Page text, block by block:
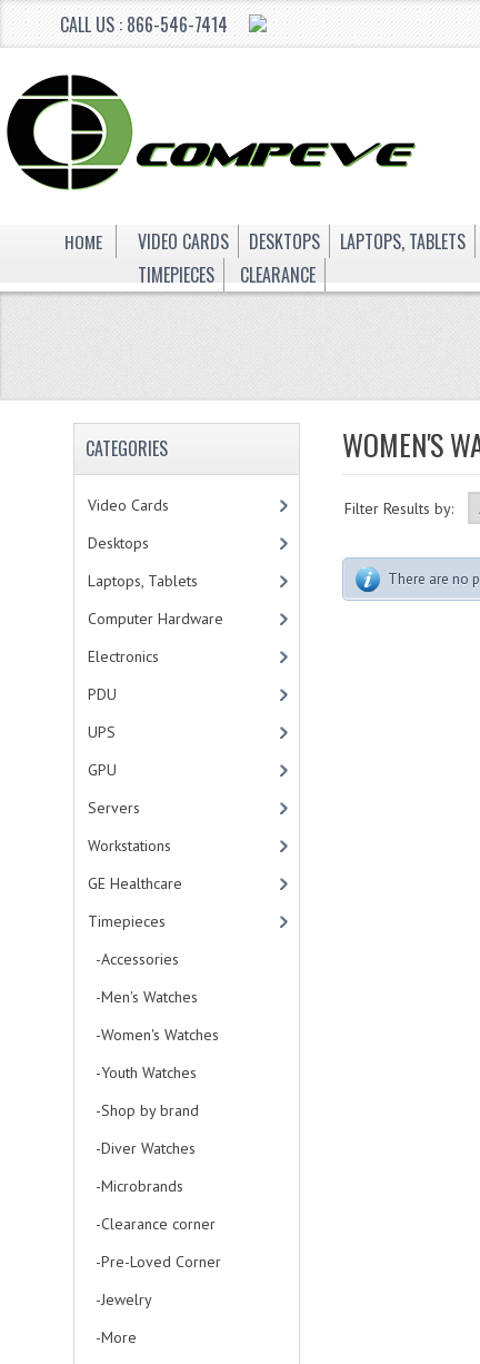
CALL US : 866-546-7414
HOME VIDEO CARDS DESKTOPS LAPTOPS, TABLETS
TIMEPIECES
CLEARANCE
CATEGORIES
Video Cards
Desktops
Laptops, Tablets
Computer Hardware
Electronics
PDU
UPS
GPU
Servers
Workstations
GE Healthcare
Timepieces
-Accessories
-Men's Watches
-Women's Watches
-Youth Watches
-Shop by brand
-Diver Watches
-Microbrands
-Clearance corner
-Pre-Loved Corner
-Jewelry
-More
WOMEN'S
Filter Results by:
There are no